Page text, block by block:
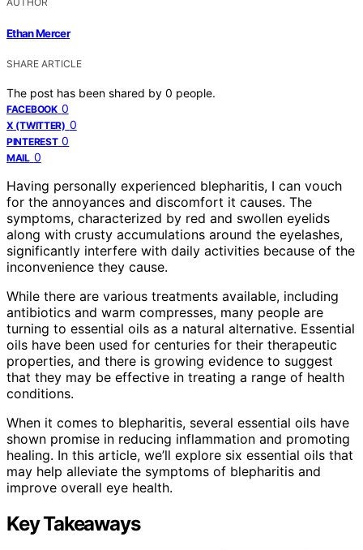
Ethan Mercer
SHARE ARTICLE
The post has been shared by 0 people.
FACEBOOK 0
X (TWITTER) 0
PINTEREST 0
MAIL 0
Having personally experienced blepharitis, I can vouch
for the annoyances and discomfort it causes. The
symptoms, characterized by red and swollen eyelids
along with crusty accumulations around the eyelashes,
significantly interfere with daily activities because of the
inconvenience they cause.
While there are various treatments available, including
antibiotics and warm compresses, many people are
turning to essential oils as a natural alternative. Essential
oils have been used for centuries for their therapeutic
properties, and there is growing evidence to suggest
that they may be effective in treating a range of health
conditions.
When it comes to blepharitis, several essential oils have
shown promise in reducing inflammation and promoting
healing. In this article, we’ll explore six essential oils that
may help alleviate the symptoms of blepharitis and
improve overall eye health.
Key Takeaways